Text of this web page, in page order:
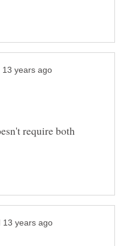
require both